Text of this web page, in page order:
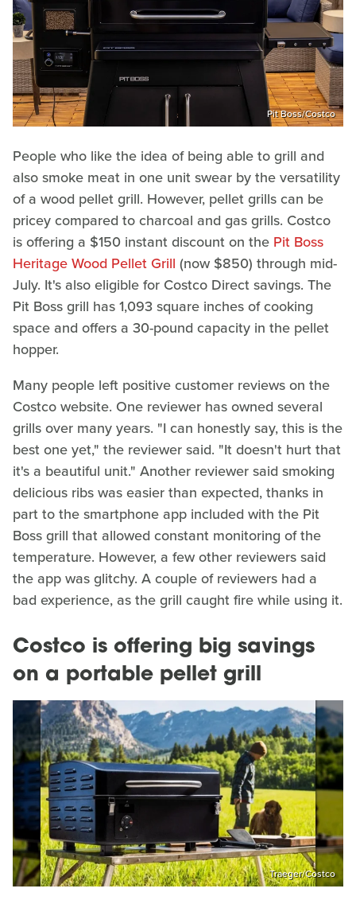
Pit Boss/Costco
People who like the idea of being able to grill and
also smoke meat in one unit swear by the versatility
of a wood pellet grill. However, pellet grills can be
pricey compared to charcoal and gas grills. Costco
is offering a $150 instant discount on the Pit Boss
Heritage Wood Pellet Grill (now $850) through mid-
July. It's also eligible for Costco Direct savings. The
Pit Boss grill has 1,093 square inches of cooking
space and offers a 30-pound capacity in the pellet
hopper.
Many people left positive customer reviews on the
Costco website. One reviewer has owned several
grills over many years. "I can honestly say, this is the
best one yet," the reviewer said. "It doesn't hurt that
it's a beautiful unit." Another reviewer said smoking
delicious ribs was easier than expected, thanks in
part to the smartphone app included with the Pit
Boss grill that allowed constant monitoring of the
temperature. However, a few other reviewers said
the app was glitchy. A couple of reviewers had a
bad experience, as the grill caught fire while using it.
Costco is offering big savings
on a portable pellet grill
Traeger/Costco